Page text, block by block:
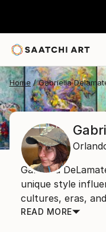
Home Gabriella
Gabriella
unique style
cultures, eras,
READ MORE